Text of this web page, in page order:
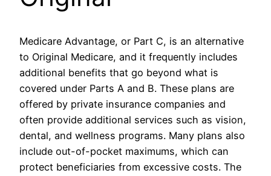
Medicare Advantage, or Part C, is an alternative
to Original Medicare, and it frequently includes
additional benefits that go beyond what is
covered under Parts A and B. These plans are
offered by private insurance companies and
often provide additional services such as vision,
dental, and wellness programs. Many plans also
include out-of-pocket maximums, which can
protect beneficiaries from excessive costs. The